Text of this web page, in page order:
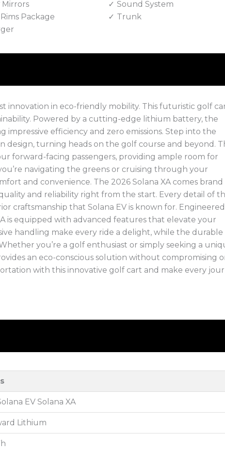
Mirrors
Sound System
Package
Trunk
innovation in eco-friendly mobility. This futuristic golf
Powered by a cutting-edge lithium battery, the
impressive efficiency and zero emissions. Step into the
design, turning heads on the golf course and beyond.
forward-facing passengers, providing ample room for
navigating the greens or cruising through your
and convenience. The 2026 Solana XA comes brand
and reliability right from the start. Every detail of
craftsmanship that Solana EV is known for.
is equipped with advanced features that elevate your
handling make every ride a delight, while the durable
you’re a golf enthusiast or simply seeking a
an eco-conscious solution without compromising
with this innovative golf cart and make every
EV Solana XA
Lithium